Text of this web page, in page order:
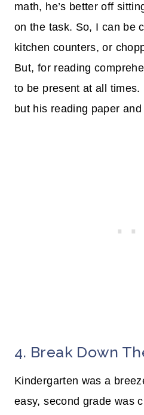
math, he’s better off
on the task. So, I can be
kitchen counters, or
But, for reading
to be present at all
but his reading paper and
4. Break Down
Kindergarten was a
easy, second grade was